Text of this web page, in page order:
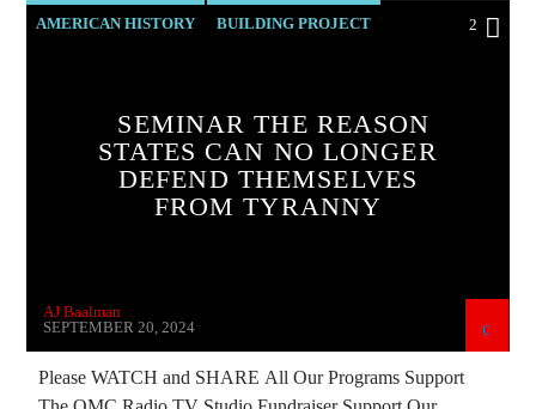
AMERICAN HISTORY BUILDING PROJECT
PREVIOUS SHOWS REPUBLIC RESEARCH
SKULL AND BONES
2
SEMINAR THE REASON
STATES CAN NO LONGER
DEFEND THEMSELVES
FROM TYRANNY
AJ Baalman
SEPTEMBER 20, 2024
Please WATCH and SHARE All Our Programs Support